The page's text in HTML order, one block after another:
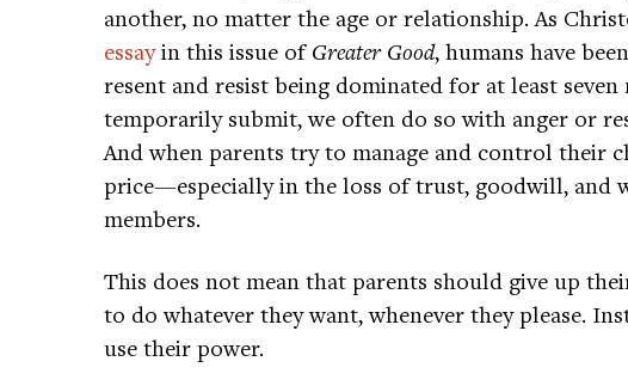
another, no matter the age or relationship. As
essayin this issue of Greater Good, humans have
resent and resist being dominated for at least
temporarily submit, we often do so with anger or
And when parents try to manage and control their
price—especially in the loss of trust, goodwill, and
members.
This does not mean that parents should give up
to do whatever they want, whenever they please.
use their power.